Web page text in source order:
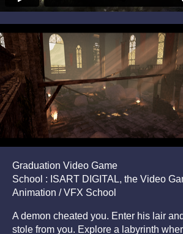
Graduation Video Game
School : ISART DIGITAL, the Video
Animation / VFX School
A demon cheated you. Enter his lair
stole from you. Explore a labyrinth